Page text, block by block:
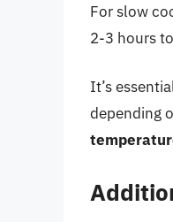
For slow
2-3 hours
It’s
depending